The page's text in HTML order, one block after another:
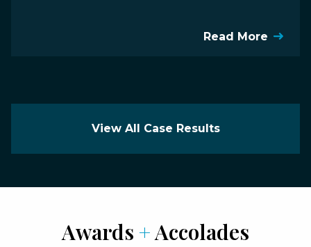
Read More
View All Case Results
Awards +Accolades